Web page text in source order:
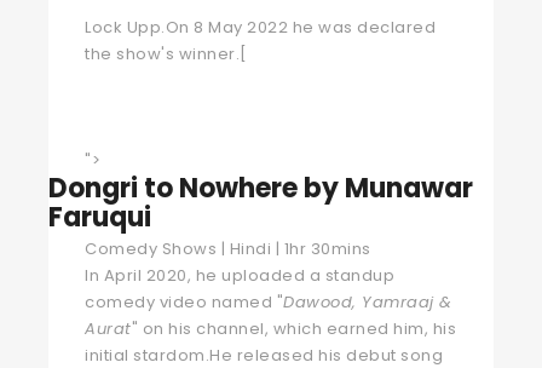
Lock Upp.On 8 May 2022 he was declared
the show's winner. [
">
Dongri to Nowhere by Munawar
Faruqui
Comedy Shows | Hindi | 1hr 30mins
In April 2020, he uploaded a standup
comedy video named "Dawood, Yamraaj &
Aurat" on his channel, which earned him, his
initial stardom.He released his debut song